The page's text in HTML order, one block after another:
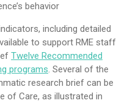
behavior
including detailed
to support RME staff
Twelve Recommended
programs. Several of the
research brief can be
of Care, as illustrated in